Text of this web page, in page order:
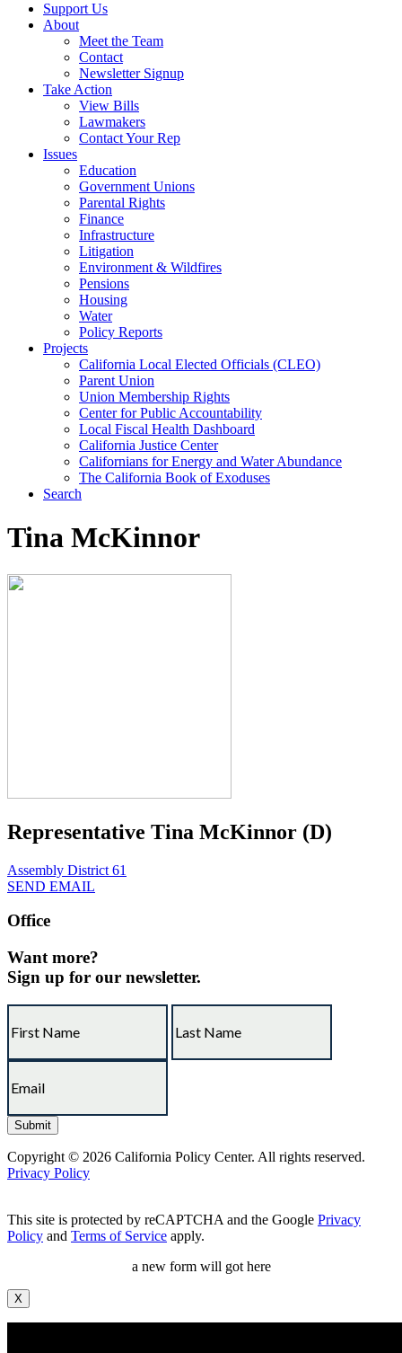
Support Us
About
Meet the Team
Contact
Newsletter Signup
Take Action
View Bills
Lawmakers
Contact Your Rep
Issues
Education
Government Unions
Parental Rights
Finance
Infrastructure
Litigation
Environment & Wildfires
Pensions
Housing
Water
Policy Reports
Projects
California Local Elected Officials (CLEO)
Parent Union
Union Membership Rights
Center for Public Accountability
Local Fiscal Health Dashboard
California Justice Center
Californians for Energy and Water Abundance
The California Book of Exoduses
Search
Tina McKinnor
Representative Tina McKinnor (D)
Assembly District 61
SEND EMAIL
Office
Want more?
Sign up for our newsletter.
Copyright © 2026 California Policy Center. All rights reserved.
Privacy Policy
This site is protected by reCAPTCHA and the Google Privacy
Policy and Terms of Service apply.
a new form will got here
X